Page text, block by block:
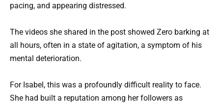
pacing, and appearing distressed.
The videos she shared in the post showed Zero barking at
all hours, often in a state of agitation, a symptom of his
mental deterioration.
For Isabel, this was a profoundly difficult reality to face.
She had built a reputation among her followers as